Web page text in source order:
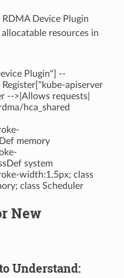
Device Plugin
resources in
Plugin"] --
apiserver
-->|Allows requests|
hca_shared
memory
system
width:1.5px; class
class Scheduler
New
Understand: